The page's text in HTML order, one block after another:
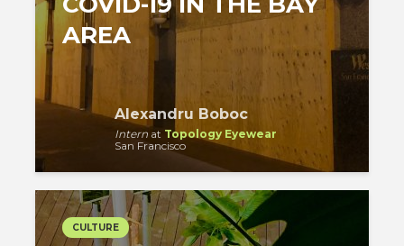
AREA
Alexandru Boboc
Intern at Topology Eyewear
San Francisco
CULTURE